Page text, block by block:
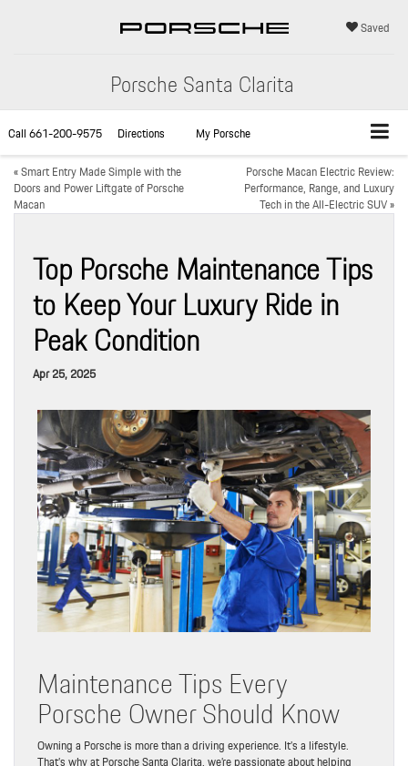
Porsche Santa Clarita
Saved
Call661-200-9575 Directions
My Porsche
«Smart Entry Made Simple with the
Doors and Power Liftgate of Porsche
Macan
Porsche Macan Electric Review:
Performance, Range, and Luxury
Tech in the All-Electric SUV»
Top Porsche Maintenance Tips
to Keep Your Luxury Ride in
Peak Condition
Apr 25, 2025
Maintenance Tips Every
Porsche Owner Should Know
Owning a Porsche is more than a driving experience. It’s a lifestyle.
That’s why at Porsche Santa Clarita, we’re passionate about helping